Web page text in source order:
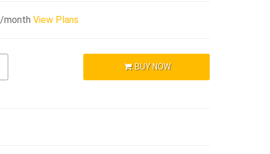
/monthView Plans
BUY NOW